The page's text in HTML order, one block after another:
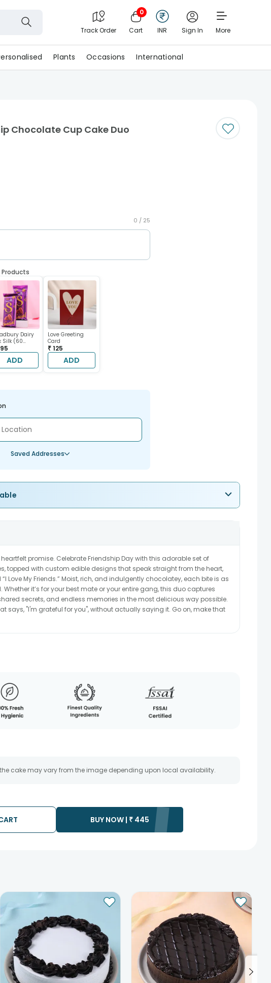
Track Order
0
Cart INR Sign In More
Plants Occasions International
Chocolate Cup Cake Duo
0 / 25
Dairy
Silk (60
each)
ADD
Love Greeting
Card
₹ 125
ADD
Saved Addresses
promise. Celebrate Friendship Day with this adorable set of
topped with custom edible designs that speak straight from the heart,
“I Love My Friends.” Moist, rich, and indulgently chocolatey, each bite is as
Whether it’s for your best mate or your entire gang, this duo captures
secrets, and endless memories in the most delicious way possible.
says, "I'm grateful for you", without actually saying it. Go on, make that
cake may vary from the image depending upon local availability.
BUY NOW | ₹ 445